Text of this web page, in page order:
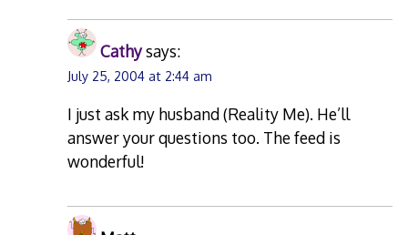
Cathysays:
July 25, 2004 at 2:44 am
I just ask my husband (Reality Me). He’ll
answer your questions too. The feed is
wonderful!